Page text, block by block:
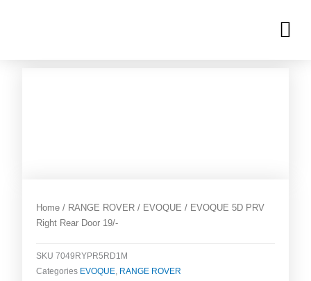
Home / RANGE ROVER / EVOQUE / EVOQUE 5D PRV
Right Rear Door 19/-
SKU7049RYPR5RD1M
Categories EVOQUE, RANGE ROVER